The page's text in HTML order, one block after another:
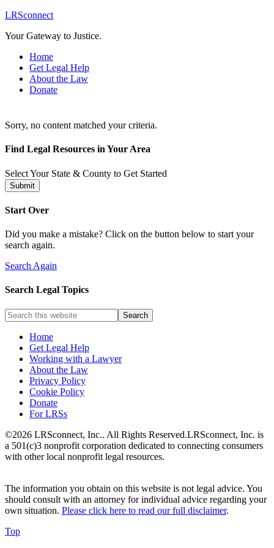
LRSconnect
Your Gateway to Justice.
Home
Get Legal Help
About the Law
Donate
Sorry, no content matched your criteria.
Find Legal Resources in Your Area
Select Your State & County to Get Started
Submit
Start Over
Did you make a mistake? Click on the button below to start your
search again.
Search Again
Search Legal Topics
Home
Get Legal Help
Working with a Lawyer
About the Law
Privacy Policy
Cookie Policy
Donate
For LRSs
©2026 LRSconnect, Inc.. All Rights Reserved.LRSconnect, Inc. is
a 501(c)3 nonprofit corporation dedicated to connecting consumers
with other local nonprofit legal resources.
The information you obtain on this website is not legal advice. You
should consult with an attorney for individual advice regarding your
own situation. Please click here to read our full disclaimer.
Top